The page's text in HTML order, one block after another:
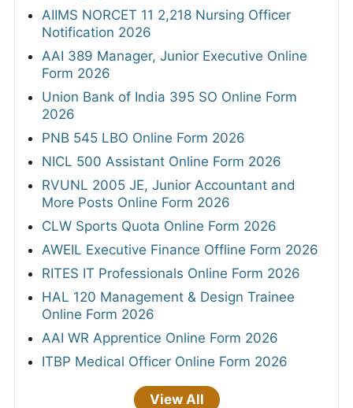
AIIMS NORCET 11 2,218 Nursing Officer
Notification 2026
AAI 389 Manager, Junior Executive Online
Form 2026
Union Bank of India 395 SO Online Form
2026
PNB 545 LBO Online Form 2026
NICL 500 Assistant Online Form 2026
RVUNL 2005 JE, Junior Accountant and
More Posts Online Form 2026
CLW Sports Quota Online Form 2026
AWEIL Executive Finance Offline Form 2026
RITES IT Professionals Online Form 2026
HAL 120 Management & Design Trainee
Online Form 2026
AAI WR Apprentice Online Form 2026
ITBP Medical Officer Online Form 2026
View All